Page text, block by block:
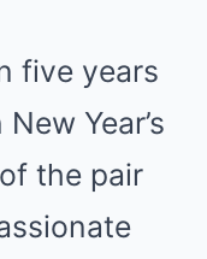
five years
Year’s
the pair